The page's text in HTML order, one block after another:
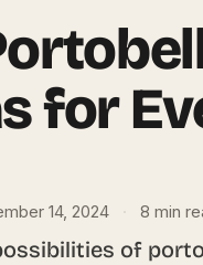
for
14, 2024 · 8 min
of